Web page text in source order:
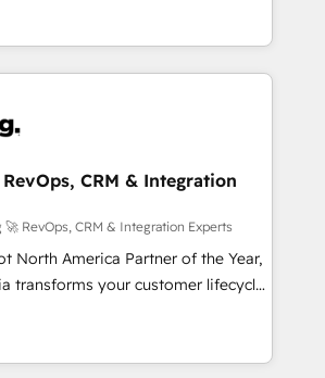
実行する組織への移行を設計・実装。
をHubSpotと連携させ、役割定義・
装・定着までPMOとして主導。「設
を実行します。 ▸ CMS戦略設
獲得・CVR・SEOを前提にした情報設
ンプレート設計をContent Hubで一体
・MAからの移行支援：Salesforce・
等からの移行、カスタム設計、履歴
索からの流入・引用を前提にコンテ
なぜ100incを選ぶの
(GTM OS) to align your leadership
that drives predictable
your ICP, Math, and Story to stop
Zero-technical-debt setup
validated by our 7 HubSpot
and high-integrity migrations for
SOC 2
| 1,000+ Five-Star Reviews
CRM & Integration
🚀 RevOps, CRM & Integration Experts
North America Partner of the Year,
transforms your customer lifecycle
Our unified ecosystem
divisions Globalia (AI &
Success Media (Paid Media),